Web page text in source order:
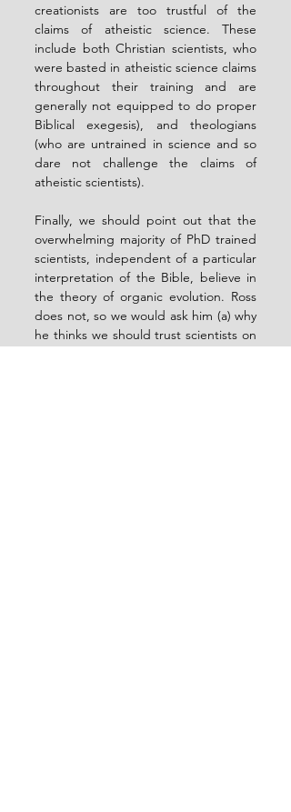
creationists are too trustful of the
claims of atheistic science. These
include both Christian scientists, who
were basted in atheistic science claims
throughout their training and are
generally not equipped to do proper
Biblical exegesis), and theologians
(who are untrained in science and so
dare not challenge the claims of
atheistic scientists).
Finally, we should point out that the
overwhelming majority of PhD trained
scientists, independent of a particular
interpretation of the Bible, believe in
the theory of organic evolution. Ross
does not, so we would ask him (a) why
he thinks we should trust scientists on